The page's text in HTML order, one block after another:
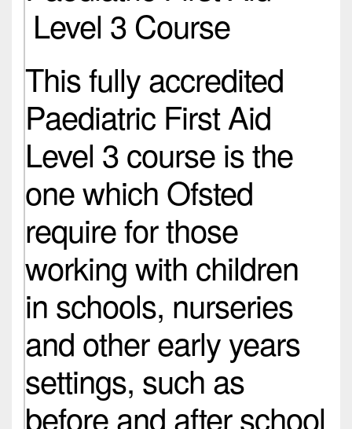
Level 3 Course
This fully accredited
Paediatric First Aid
Level 3 course is the
one which Ofsted
require for those
working with children
in schools, nurseries
and other early years
settings, such as
before and after school